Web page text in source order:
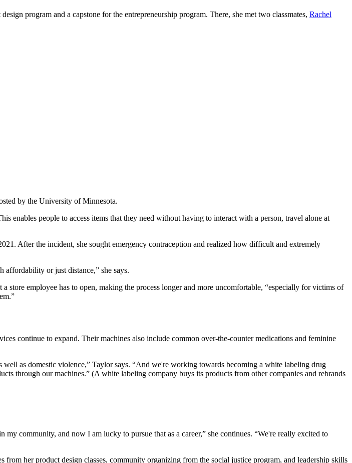
program and a capstone for the entrepreneurship program. There, she met two classmates, Rachel
by the University of Minnesota.
enables people to access items that they need without having to interact with a person, travel alone at
After the incident, she sought emergency contraception and realized how difficult and extremely
affordability or just distance,” she says.
store employee has to open, making the process longer and more uncomfortable, “especially for victims of
continue to expand. Their machines also include common over-the-counter medications and feminine
as domestic violence,” Taylor says. “And we're working towards becoming a white labeling drug
through our machines.” (A white labeling company buys its products from other companies and rebrands
community, and now I am lucky to pursue that as a career,” she continues. “We're really excited to
her product design classes, community organizing from the social justice program, and leadership skills